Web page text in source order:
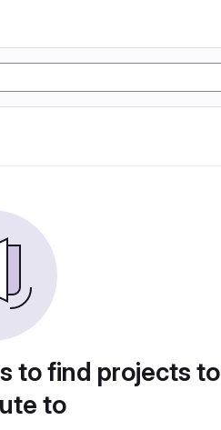
to find projects to
to